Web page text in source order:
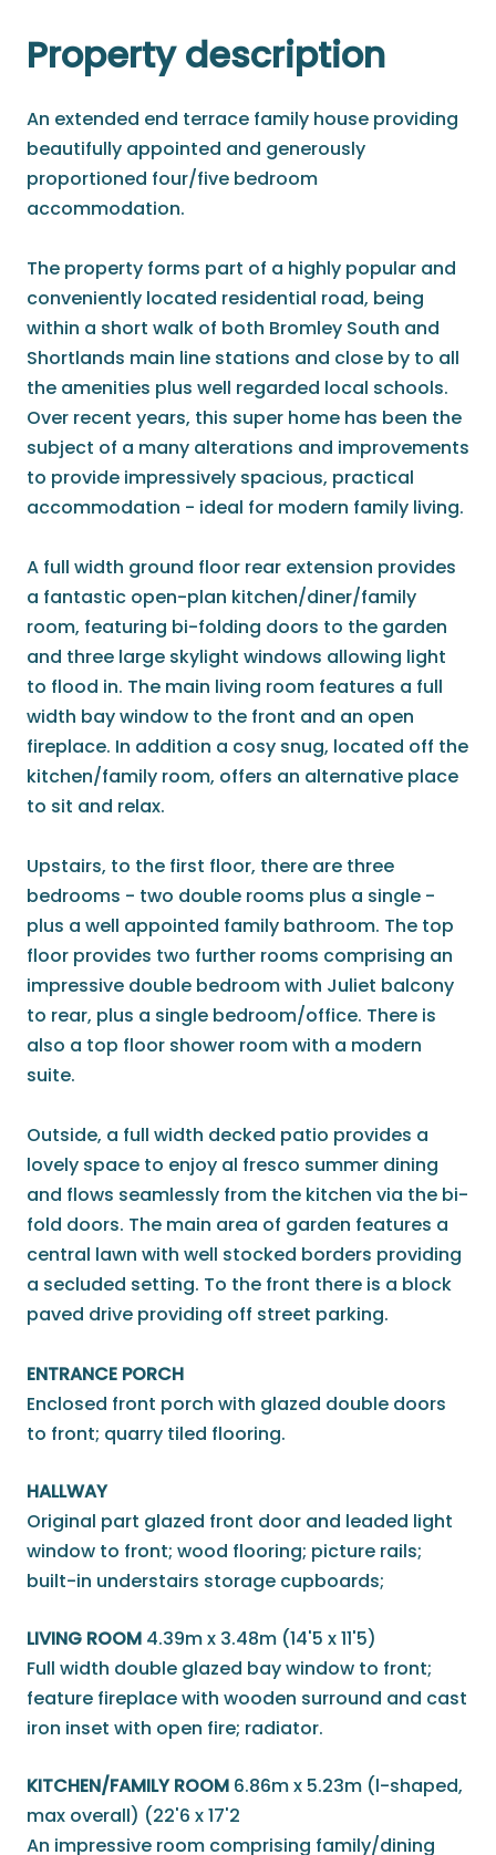
Property description
An extended end terrace family house providing
beautifully appointed and generously
proportioned four/five bedroom
accommodation.
The property forms part of a highly popular and
conveniently located residential road, being
within a short walk of both Bromley South and
Shortlands main line stations and close by to all
the amenities plus well regarded local schools.
Over recent years, this super home has been the
subject of a many alterations and improvements
to provide impressively spacious, practical
accommodation - ideal for modern family living.
A full width ground floor rear extension provides
a fantastic open-plan kitchen/diner/family
room, featuring bi-folding doors to the garden
and three large skylight windows allowing light
to flood in. The main living room features a full
width bay window to the front and an open
fireplace. In addition a cosy snug, located off the
kitchen/family room, offers an alternative place
to sit and relax.
Upstairs, to the first floor, there are three
bedrooms - two double rooms plus a single -
plus a well appointed family bathroom. The top
floor provides two further rooms comprising an
impressive double bedroom with Juliet balcony
to rear, plus a single bedroom/office. There is
also a top floor shower room with a modern
suite.
Outside, a full width decked patio provides a
lovely space to enjoy al fresco summer dining
and flows seamlessly from the kitchen via the bi-
fold doors. The main area of garden features a
central lawn with well stocked borders providing
a secluded setting. To the front there is a block
paved drive providing off street parking.
ENTRANCE PORCH
Enclosed front porch with glazed double doors
to front; quarry tiled flooring.
HALLWAY
Original part glazed front door and leaded light
window to front; wood flooring; picture rails;
built-in understairs storage cupboards;
LIVING ROOM 4.39m x 3.48m (14'5 x 11'5)
Full width double glazed bay window to front;
feature fireplace with wooden surround and cast
iron inset with open fire; radiator.
KITCHEN/FAMILY ROOM 6.86m x 5.23m (l-shaped,
max overall) (22'6 x 17'2
An impressive room comprising family/dining